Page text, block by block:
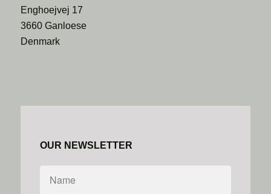
Enghoejvej 17
3660 Ganloese
Denmark
OUR NEWSLETTER